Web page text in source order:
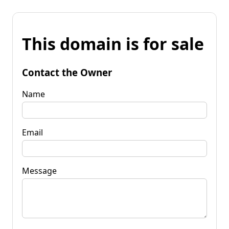
This domain is for sale
Contact the Owner
Name
Email
Message